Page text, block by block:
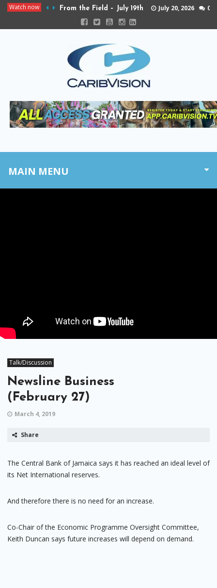
Watch now From the Field – July 19th July 20, 2026 0
MAIN MENU
Talk/Discussion
Newsline Business
(February 27)
March 4, 2019
Share
The Central Bank of Jamaica says it has reached an ideal level of
its Net International reserves.
And therefore there is no need for an increase.
Co-Chair of the Economic Programme Oversight Committee,
Keith Duncan says future increases will depend on demand.